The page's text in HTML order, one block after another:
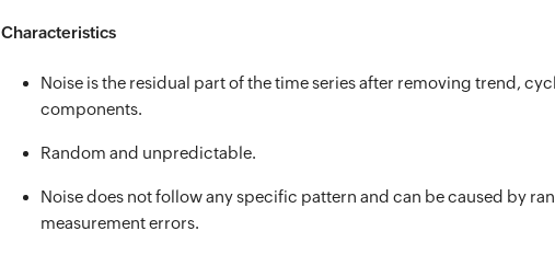
Characteristics
Noise is the residual part of the time series after removing trend,
components.
Random and unpredictable.
Noise does not follow any specific pattern and can be caused by
measurement errors.